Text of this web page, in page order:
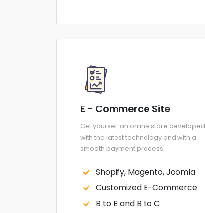
E - Commerce Site
Get yourself an online store developed
with the latest technology and with a
smooth payment process.
Shopify, Magento, Joomla
Customized E-Commerce
B to B and B to C